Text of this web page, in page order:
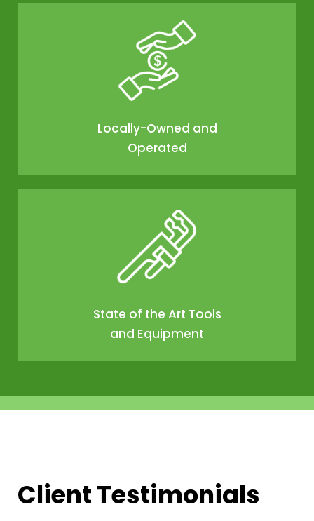
Locally-Owned and
Operated
State of the Art Tools
and Equipment
Client Testimonials